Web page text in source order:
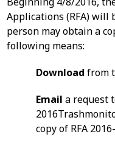
Applications (RFA) will
person may obtain a
following means:
Download from
Emaila request
copy of RFA